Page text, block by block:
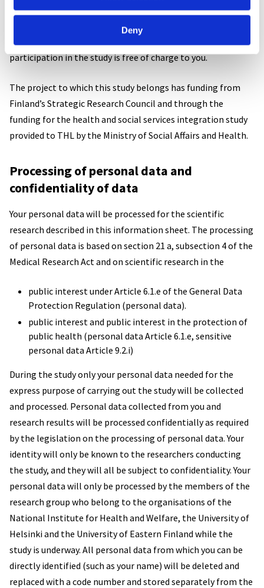
Deny
Research costs and financial matters
No fee will be paid for participation in the study, and
participation in the study is free of charge to you.
The project to which this study belongs has funding from
Finland’s Strategic Research Council and through the
funding for the health and social services integration study
provided to THL by the Ministry of Social Affairs and Health.
Processing of personal data and
confidentiality of data
Your personal data will be processed for the scientific
research described in this information sheet. The processing
of personal data is based on section 21 a, subsection 4 of the
Medical Research Act and on scientific research in the
public interest under Article 6.1.e of the General Data
Protection Regulation (personal data).
public interest and public interest in the protection of
public health (personal data Article 6.1.e, sensitive
personal data Article 9.2.i)
During the study only your personal data needed for the
express purpose of carrying out the study will be collected
and processed. Personal data collected from you and
research results will be processed confidentially as required
by the legislation on the processing of personal data. Your
identity will only be known to the researchers conducting
the study, and they will all be subject to confidentiality. Your
personal data will only be processed by the members of the
research group who belong to the organisations of the
National Institute for Health and Welfare, the University of
Helsinki and the University of Eastern Finland while the
study is underway. All personal data from which you can be
directly identified (such as your name) will be deleted and
replaced with a code number and stored separately from the